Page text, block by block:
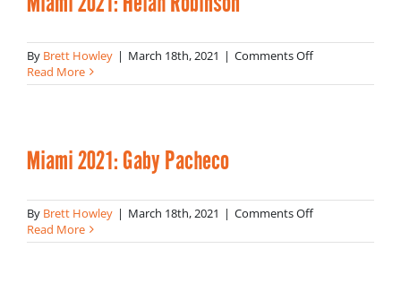
By Brett Howley | March 18th, 2021 | Comments Offon
2021:
Read More
Miami 2021: Gaby Pacheco
By Brett Howley | March 18th, 2021 | Comments Offon
2021:
Read More